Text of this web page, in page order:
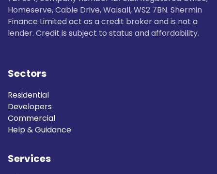
Homeserve, Cable Drive, Walsall, WS2 7BN. Shermin
Finance Limited act as a credit broker and is not a
lender. Credit is subject to status and affordability.
Sectors
Residential
Developers
Commercial
Help & Guidance
Services